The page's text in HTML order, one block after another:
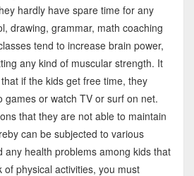
hardly have spare time for any
drawing, grammar, math coaching
tend to increase brain power,
any kind of muscular strength. It
if the kids get free time, they
games or watch TV or surf on net.
that they are not able to maintain
can be subjected to various
any health problems among kids that
physical activities, you must